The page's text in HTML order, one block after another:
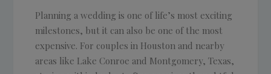
Planning a wedding is one of life’s most exciting
milestones, but it can also be one of the most
expensive. For couples in Houston and nearby
areas like Lake Conroe and Montgomery, Texas,